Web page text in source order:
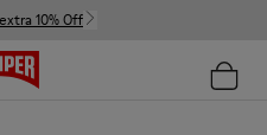
10% Off